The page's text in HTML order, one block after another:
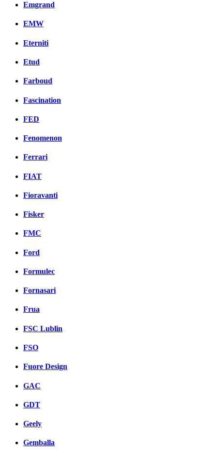
Emgrand
EMW
Eterniti
Etud
Farboud
Fascination
FED
Fenomenon
Ferrari
FIAT
Fioravanti
Fisker
FMC
Ford
Formulec
Fornasari
Frua
FSC Lublin
FSO
Fuore Design
GAC
GDT
Geely
Gemballa